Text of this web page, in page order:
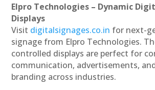
Elpro Technologies – Dynamic
Displays
Visit digitalsignages.co.in for next-
signage from Elpro Technologies.
controlled displays are perfect for
communication, advertisements,
branding across industries.